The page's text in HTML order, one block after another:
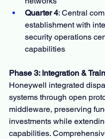
Quarter 4: Central
establishment with
security operations
capabilities
Phase 3: Integration &
Honeywell integrated
systems through open
middleware, preserving
investments while
capabilities.